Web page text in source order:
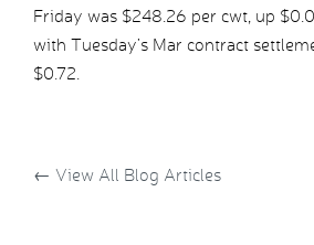
Friday was $248.26 per cwt, up
with Tuesday’s Mar contract
$0.72.
← View All Blog Articles